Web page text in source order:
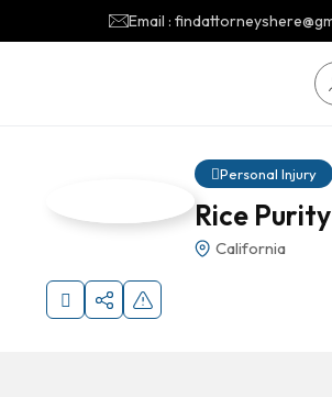
Email :
Personal Injury
Rice
California